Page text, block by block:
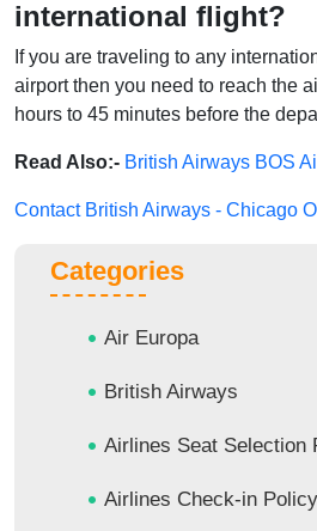
international flight?
If you are traveling to any
airport then you need to reach the
hours to 45 minutes before the
Read Also:- British Airways BOS
Contact British Airways - Chicago
Categories
Air Europa
British Airways
Airlines Seat Selection
Airlines Check-in Policy